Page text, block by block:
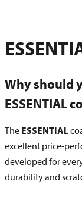
Why should
ESSENTIAL
The ESSENTIAL
excellent price-
developed for
durability and